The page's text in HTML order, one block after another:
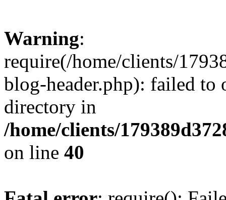
Warning:
require(/home/clients/
blog-header.php): failed to
directory in
/home/clients/
on line 40